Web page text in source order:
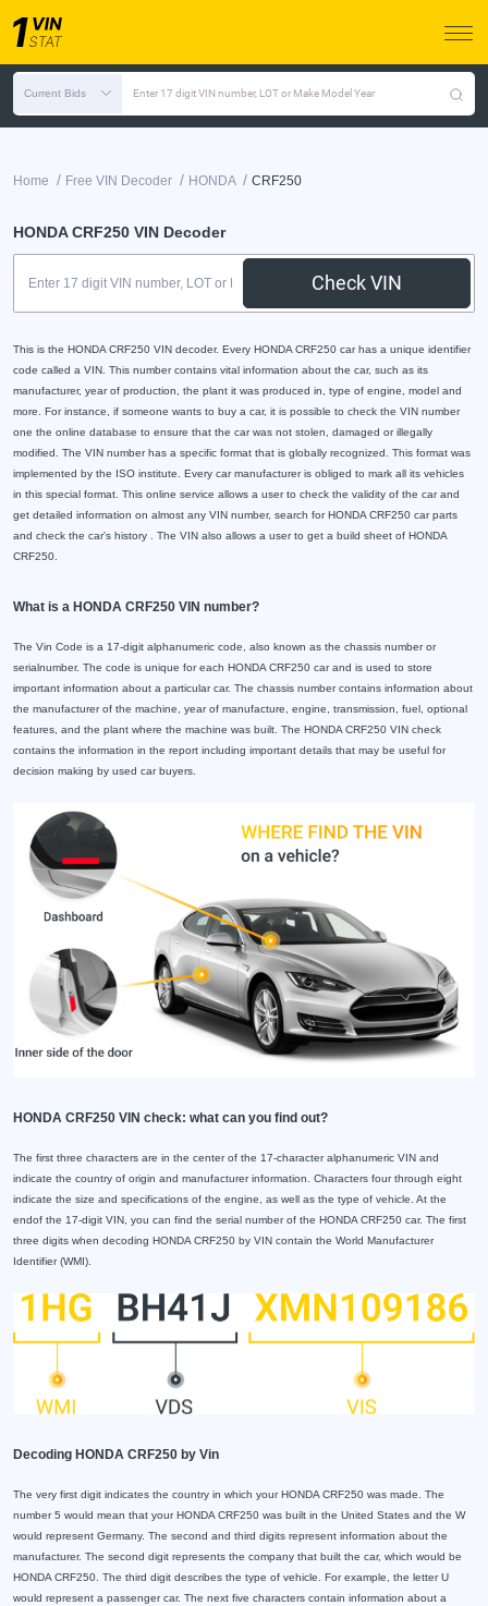
Current Bids Enter 17 digit VIN number, LOT or Make Model Year
Home / Free VIN Decoder / HONDA / CRF250
HONDA CRF250 VIN Decoder
Check VIN
This is the HONDA CRF250 VIN decoder. Every HONDA CRF250 car has a unique identifier
code called a VIN. This number contains vital information about the car, such as its
manufacturer, year of production, the plant it was produced in, type of engine, model and
more. For instance, if someone wants to buy a car, it is possible to check the VIN number
one the online database to ensure that the car was not stolen, damaged or illegally
modified. The VIN number has a specific format that is globally recognized. This format was
implemented by the ISO institute. Every car manufacturer is obliged to mark all its vehicles
in this special format. This online service allows a user to check the validity of the car and
get detailed information on almost any VIN number, search for HONDA CRF250 car parts
and check the car's history . The VIN also allows a user to get a build sheet of HONDA
CRF250.
What is a HONDA CRF250 VIN number?
The Vin Code is a 17-digit alphanumeric code, also known as the chassis number or
serialnumber. The code is unique for each HONDA CRF250 car and is used to store
important information about a particular car. The chassis number contains information about
the manufacturer of the machine, year of manufacture, engine, transmission, fuel, optional
features, and the plant where the machine was built. The HONDA CRF250 VIN check
contains the information in the report including important details that may be useful for
decision making by used car buyers.
HONDA CRF250 VIN check: what can you find out?
The first three characters are in the center of the 17-character alphanumeric VIN and
indicate the country of origin and manufacturer information. Characters four through eight
indicate the size and specifications of the engine, as well as the type of vehicle. At the
endof the 17-digit VIN, you can find the serial number of the HONDA CRF250 car. The first
three digits when decoding HONDA CRF250 by VIN contain the World Manufacturer
Identifier (WMI).
Decoding HONDA CRF250 by Vin
The very first digit indicates the country in which your HONDA CRF250 was made. The
number 5 would mean that your HONDA CRF250 was built in the United States and the W
would represent Germany. The second and third digits represent information about the
manufacturer. The second digit represents the company that built the car, which would be
HONDA CRF250. The third digit describes the type of vehicle. For example, the letter U
would represent a passenger car. The next five characters contain information about a